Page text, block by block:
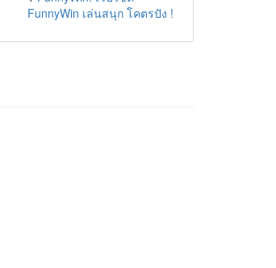
FunnyWin เล่นสนุก โคตรปัง !